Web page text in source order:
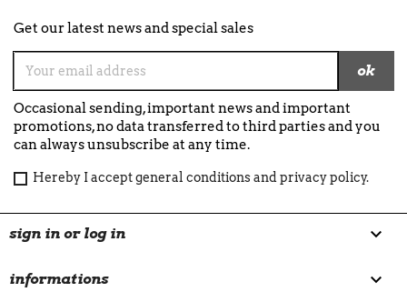
Get our latest news and special sales
Occasional sending, important news and important
promotions, no data transferred to third parties and you
can always unsubscribe at any time.
Hereby I accept general conditions and privacy policy.
sign in or log in 
informations 